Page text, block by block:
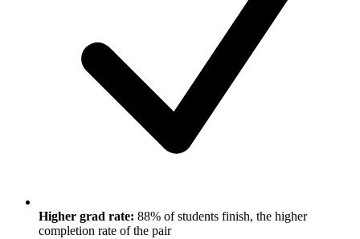
Higher grad rate: 88% of students finish, the higher
completion rate of the pair